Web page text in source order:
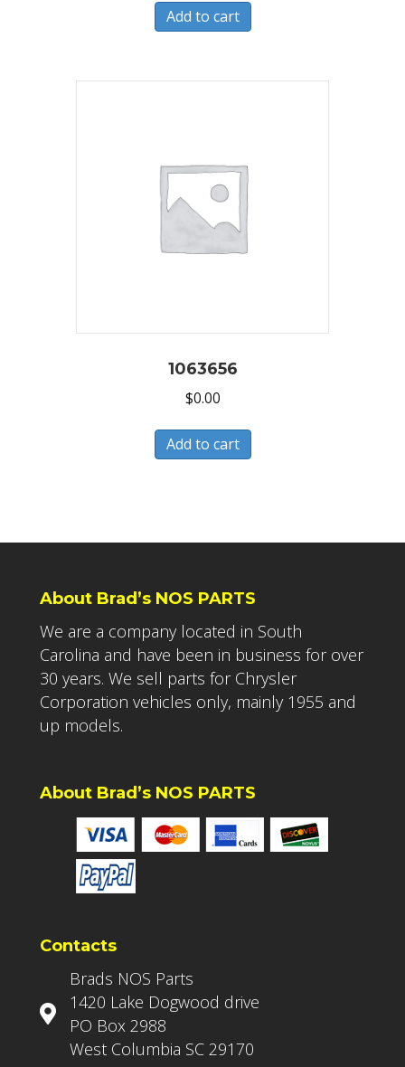
Add to cart
1063656
$0.00
Add to cart
About Brad’s NOS PARTS
We are a company located in South
Carolina and have been in business for over
30 years. We sell parts for Chrysler
Corporation vehicles only, mainly 1955 and
up models.
About Brad’s NOS PARTS
Contacts
Brads NOS Parts
1420 Lake Dogwood drive
PO Box 2988
West Columbia SC 29170